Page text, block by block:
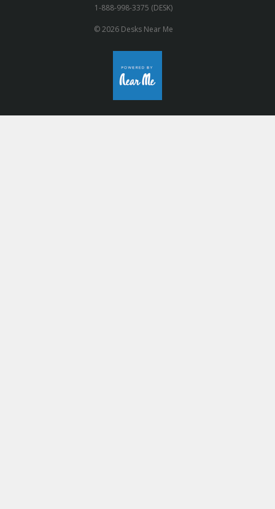
1-888-998-3375 (DESK)
© 2026 Desks Near Me